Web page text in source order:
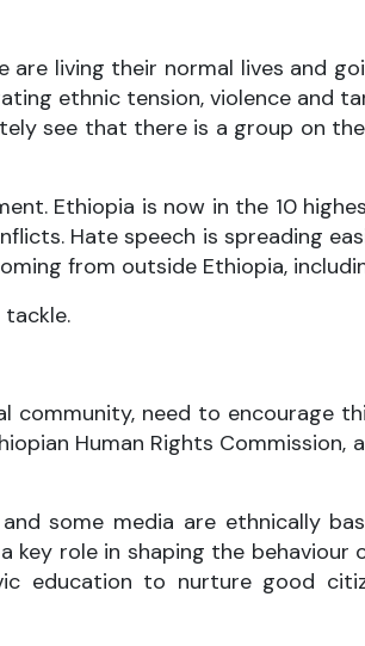
living their normal lives and
ethnic tension, violence and
see that there is a group on
Ethiopia is now in the 10
Hate speech is spreading
from outside Ethiopia,
need to encourage
Human Rights Commission,
some media are ethnically
role in shaping the behaviour
education to nurture good